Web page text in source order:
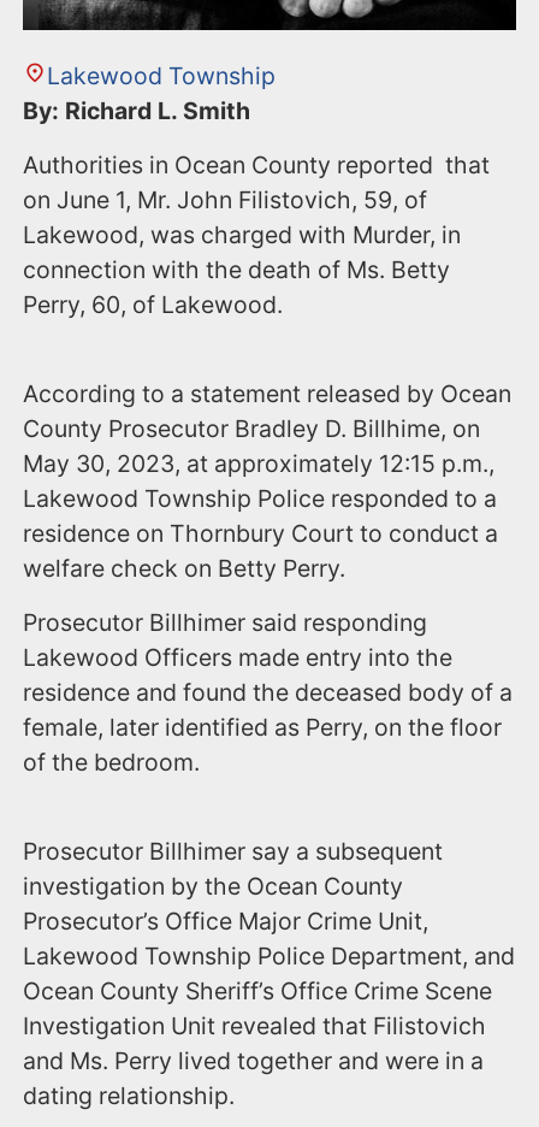
Lakewood Township
By: Richard L. Smith
Authorities in Ocean County reported that
on June 1, Mr. John Filistovich, 59, of
Lakewood, was charged with Murder, in
connection with the death of Ms. Betty
Perry, 60, of Lakewood.
According to a statement released by Ocean
County Prosecutor Bradley D. Billhime, on
May 30, 2023, at approximately 12:15 p.m.,
Lakewood Township Police responded to a
residence on Thornbury Court to conduct a
welfare check on Betty Perry.
Prosecutor Billhimer said responding
Lakewood Officers made entry into the
residence and found the deceased body of a
female, later identified as Perry, on the floor
of the bedroom.
Prosecutor Billhimer say a subsequent
investigation by the Ocean County
Prosecutor’s Office Major Crime Unit,
Lakewood Township Police Department, and
Ocean County Sheriff’s Office Crime Scene
Investigation Unit revealed that Filistovich
and Ms. Perry lived together and were in a
dating relationship.